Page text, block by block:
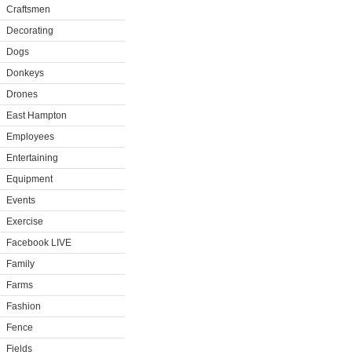
Craftsmen
Decorating
Dogs
Donkeys
Drones
East Hampton
Employees
Entertaining
Equipment
Events
Exercise
Facebook LIVE
Family
Farms
Fashion
Fence
Fields